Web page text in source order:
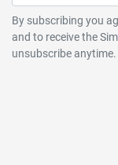
By subscribing you
and to receive the
unsubscribe anytime.